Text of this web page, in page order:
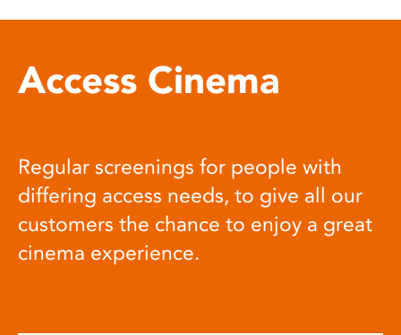
Access Cinema
Regular screenings for people with
differing access needs, to give all our
customers the chance to enjoy a great
cinema experience.